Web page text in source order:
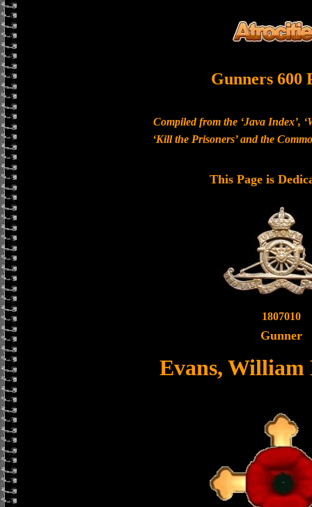
Gunners 600
Compiled from the ‘Java Index’,
‘Kill the Prisoners’ and the
This Page is
1807010
Gunner
Evans, William